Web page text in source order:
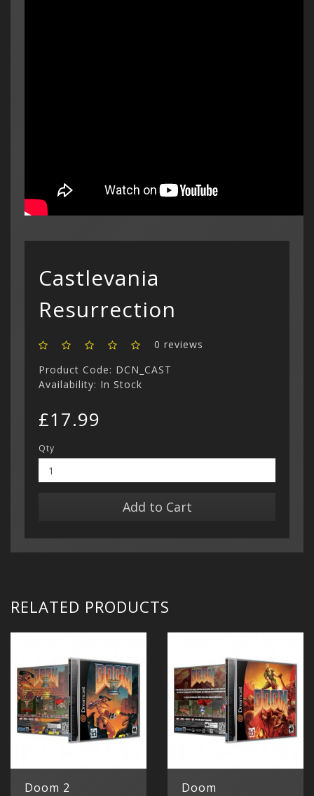
Castlevania
Resurrection
0 reviews
Product Code: DCN_CAST
Availability: In Stock
£17.99
Qty
Add to Cart
RELATED PRODUCTS
Doom 2 Doom